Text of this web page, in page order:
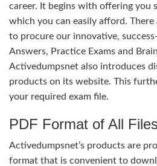
career. It begins with offering you
which you can easily afford.
to procure our innovative,
Answers, Practice Exams and
Activedumpsnet also introduces
products on its website. This
your required exam file.
PDF Format of All Files
Activedumpsnet’s products are
format that is convenient to